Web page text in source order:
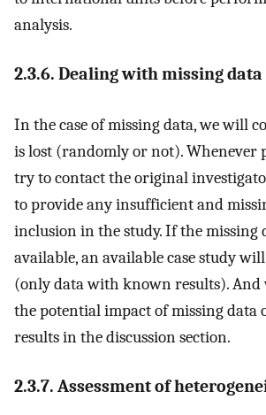
analysis.
2.3.6. Dealing with missing data
In the case of missing data, we will
is lost (randomly or not). Whenever
try to contact the original
to provide any insufficient and
inclusion in the study. If the missing
available, an available case study
(only data with known results). And
the potential impact of missing data
results in the discussion section.
2.3.7. Assessment of